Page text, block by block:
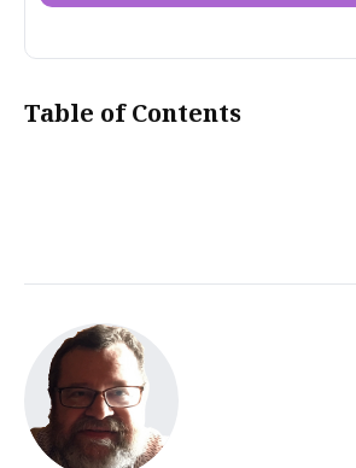
Table of Contents
To optimize your site’s images:
Use a Content Delivery Network (CDN)
To implement a CDN:
Minify HTML, CSS, and JavaScript
To minify your code:
Enable Browser Caching